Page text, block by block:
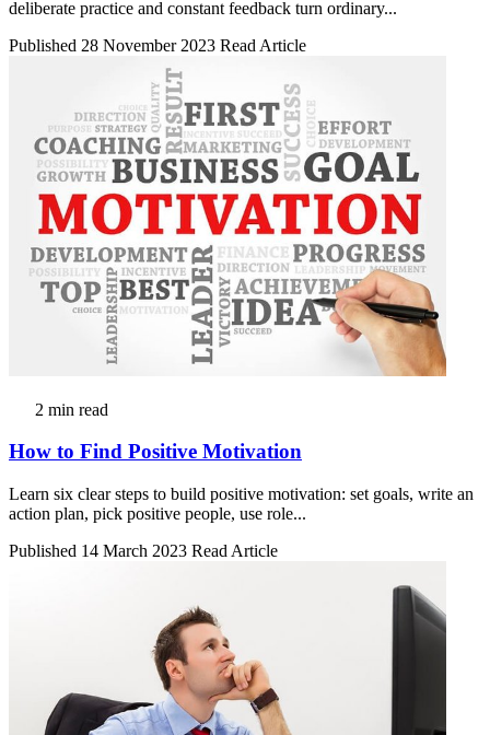
deliberate practice and constant feedback turn ordinary...
Published 28 November 2023 Read Article
2 min read
How to Find Positive Motivation
Learn six clear steps to build positive motivation: set goals, write an
action plan, pick positive people, use role...
Published 14 March 2023 Read Article